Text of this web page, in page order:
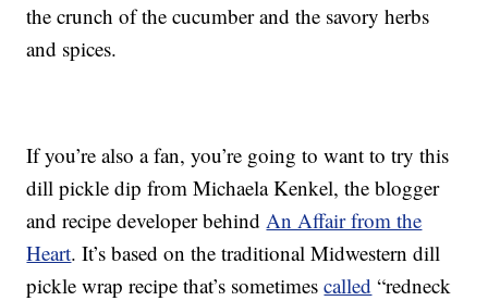
the crunch of the cucumber and the savory herbs
and spices.
If you’re also a fan, you’re going to want to try this
dill pickle dip from Michaela Kenkel, the blogger
and recipe developer behindAn Affair from the
Heart. It’s based on the traditional Midwestern dill
pickle wrap recipe that’s sometimescalled “redneck